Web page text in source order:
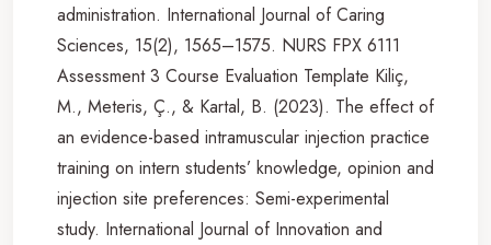
administration. International Journal of Caring
Sciences, 15(2), 1565–1575. NURS FPX 6111
Assessment 3 Course Evaluation Template Kiliç,
M., Meteris, Ç., & Kartal, B. (2023). The effect of
an evidence-based intramuscular injection practice
training on intern students’ knowledge, opinion and
injection site preferences: Semi-experimental
study. International Journal of Innovation and